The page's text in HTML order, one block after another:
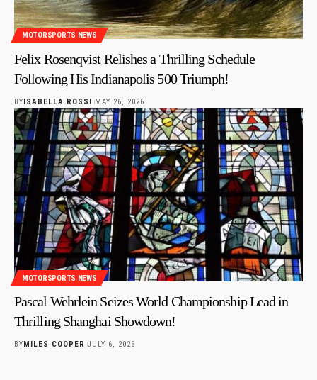
MOTORSPORTS NEWS
Felix Rosenqvist Relishes a Thrilling Schedule
Following His Indianapolis 500 Triumph!
BYISABELLA ROSSI MAY 26, 2026
MOTORSPORTS NEWS
Pascal Wehrlein Seizes World Championship Lead in
Thrilling Shanghai Showdown!
BY MILES COOPER JULY 6, 2026